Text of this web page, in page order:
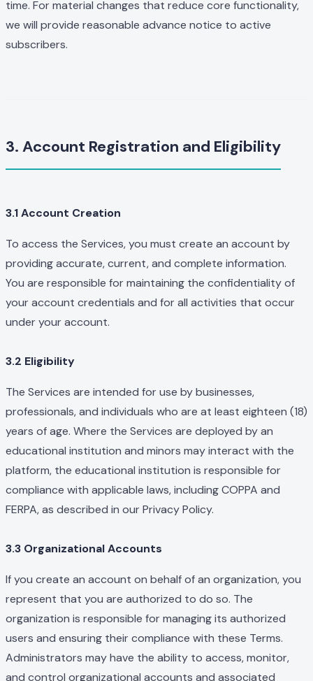
time. For material changes that reduce core functionality,
we will provide reasonable advance notice to active
subscribers.
3. Account Registration and Eligibility
3.1 Account Creation
To access the Services, you must create an account by
providing accurate, current, and complete information.
You are responsible for maintaining the confidentiality of
your account credentials and for all activities that occur
under your account.
3.2 Eligibility
The Services are intended for use by businesses,
professionals, and individuals who are at least eighteen (18)
years of age. Where the Services are deployed by an
educational institution and minors may interact with the
platform, the educational institution is responsible for
compliance with applicable laws, including COPPA and
FERPA, as described in our Privacy Policy.
3.3 Organizational Accounts
If you create an account on behalf of an organization, you
represent that you are authorized to do so. The
organization is responsible for managing its authorized
users and ensuring their compliance with these Terms.
Administrators may have the ability to access, monitor,
and control organizational accounts and associated